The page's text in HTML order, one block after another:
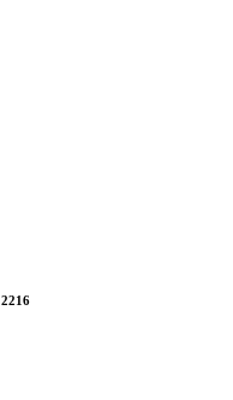
2216